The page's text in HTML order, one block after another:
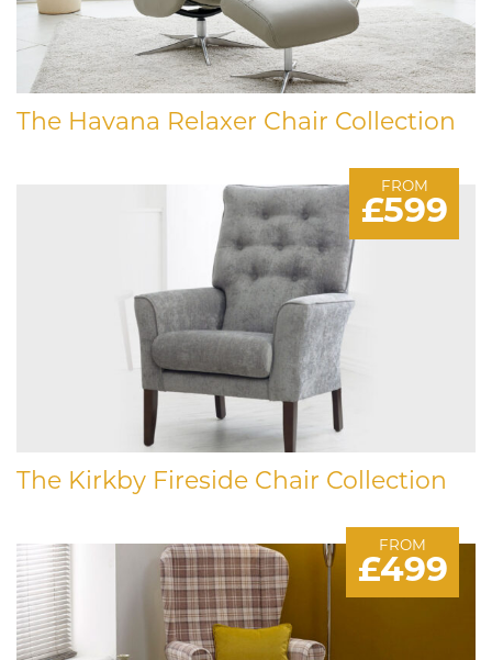
The Havana Relaxer Chair Collection
FROM
£599
The Kirkby Fireside Chair Collection
FROM
£499